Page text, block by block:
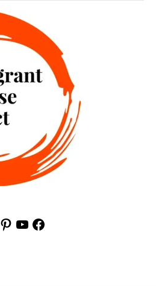
Pinterest
YouTubeFacebook